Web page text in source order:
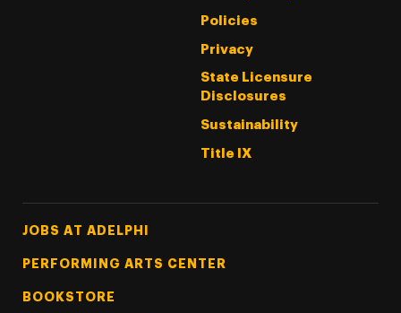
Policies
Privacy
State Licensure
Disclosures
Sustainability
Title IX
Footer Tertiary
JOBS AT ADELPHI
PERFORMING ARTS CENTER
BOOKSTORE